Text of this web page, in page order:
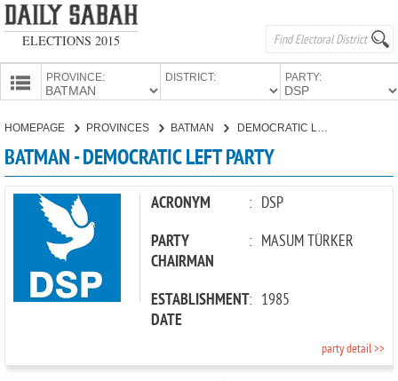
ELECTIONS 2015
PROVINCE: DISTRICT: PARTY:
CANDIDATES
PARTIES
HOMEPAGE PROVINCES BATMAN
BATMAN - DEMOCRATIC LEFT PARTY
ACRONYM : DSP
PARTY
CHAIRMAN
: MASUM TÜRKER
ESTABLISHMENT
DATE
: 1985
party detail >>